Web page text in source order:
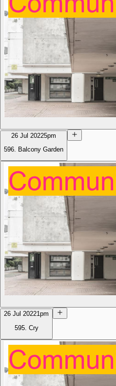
26 Jul 20225pm
596. Balcony Garden
26 Jul 20221pm
595. Cry